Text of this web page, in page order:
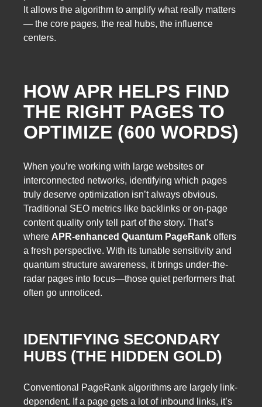
It allows the algorithm to amplify what really matters
— the core pages, the real hubs, the influence
centers.
HOW APR HELPS FIND
THE RIGHT PAGES TO
OPTIMIZE (600 WORDS)
When you’re working with large websites or
interconnected networks, identifying which pages
truly deserve optimization isn’t always obvious.
Traditional SEO metrics like backlinks or on-page
content quality only tell part of the story. That’s
where APR-enhanced Quantum PageRank offers
a fresh perspective. With its tunable sensitivity and
quantum structure awareness, it brings under-the-
radar pages into focus—those quiet performers that
often go unnoticed.
IDENTIFYING SECONDARY
HUBS (THE HIDDEN GOLD)
Conventional PageRank algorithms are largely link-
dependent. If a page gets a lot of inbound links, it’s